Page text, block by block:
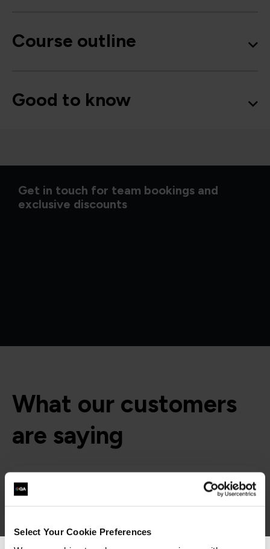
Select Your Cookie Preferences
Course outline
Good to know
Get in touch for team bookings and
exclusive discounts
What our customers
are saying